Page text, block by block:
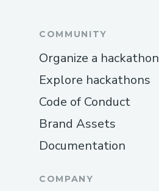
COMMUNITY
Organize a hackathon
Explore hackathons
Code of Conduct
Brand Assets
Documentation
COMPANY